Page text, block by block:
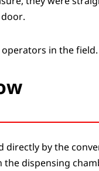
in the
by the
dispensing